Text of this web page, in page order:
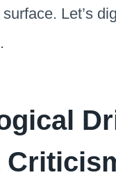
Let’s